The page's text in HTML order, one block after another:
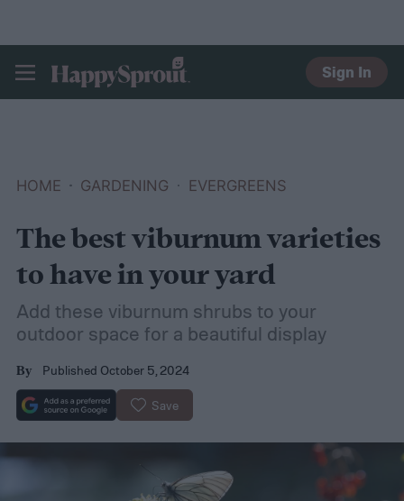
HAPPYSPROUT
Sign In
HOME GARDENING EVERGREENS
The best viburnum varieties
to have in your yard
Add these viburnum shrubs to your
outdoor space for a beautiful display
By Published October 5, 2024
Save